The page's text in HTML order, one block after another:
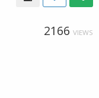
2166 VIEWS